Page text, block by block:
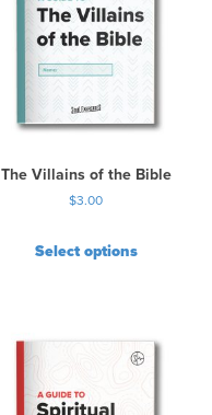
The Villains of the Bible
$3.00
Select options